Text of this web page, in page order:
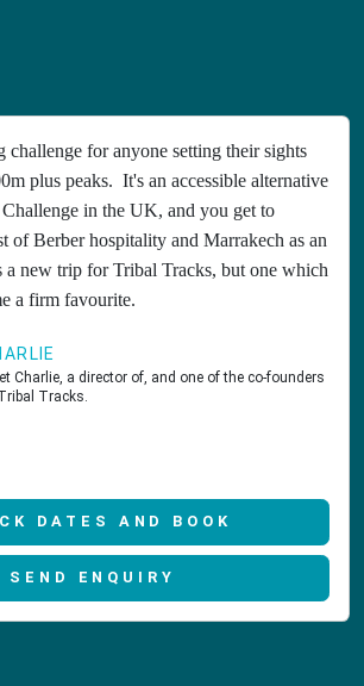
challenge for anyone setting their sights
plus peaks. It's an accessible alternative
in the UK, and you get to
of Berber hospitality and Marrakech as an
a new trip for Tribal Tracks, but one which
a firm favourite.
Charlie, a director of, and one of the co-founders
Tracks.
DATES AND BOOK
SEND ENQUIRY